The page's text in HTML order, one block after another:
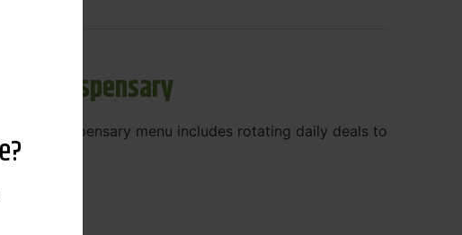
Dispensary
dispensary menu includes rotating daily deals to